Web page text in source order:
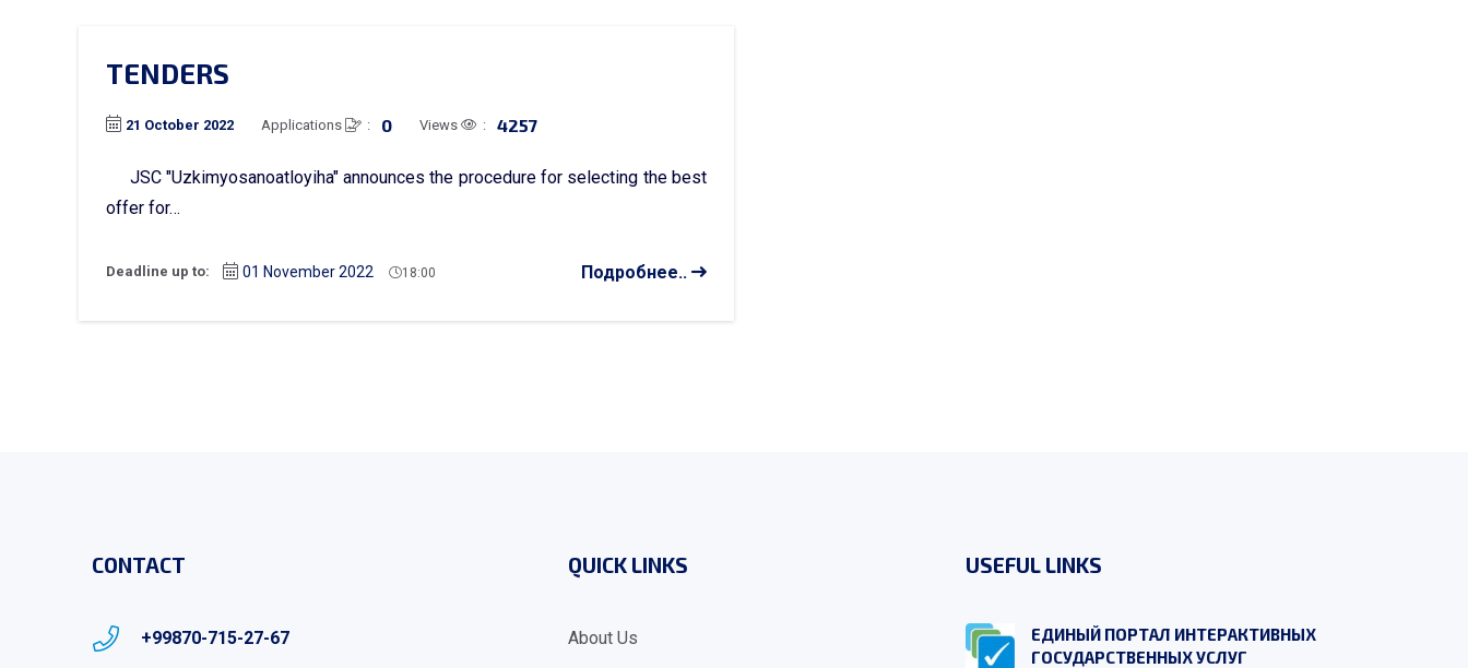
TENDERS
21 October 2022 Applications : 0 Views : 4257
JSC "Uzkimyosanoatloyiha" announces the procedure for selecting the best
offer for…
Deadline up to: 01 November 2022 18:00 Подробнее..
CONTACT
+99870-715-27-67
QUICK LINKS
About Us
USEFUL LINKS
ЕДИНЫЙ ПОРТАЛ ИНТЕРАКТИВНЫХ
ГОСУДАРСТВЕННЫХ УСЛУГ